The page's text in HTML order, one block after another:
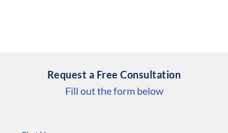
Request a Free Consultation
Fill out the form below